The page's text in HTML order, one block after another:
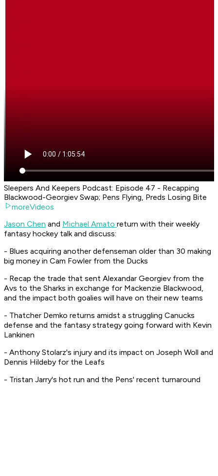
Sleepers And Keepers Podcast: Episode 47 - Recapping
Blackwood-Georgiev Swap; Pens Flying, Preds Losing Bite
moreVideos
Jason Chen and Michael Amato return with their weekly
fantasy hockey talk and discuss:
- Blues acquiring another defenseman older than 30 making
big money in Cam Fowler from the Ducks
- Recap the trade that sent Alexandar Georgiev from the
Avs to the Sharks in exchange for Mackenzie Blackwood,
and the impact both goalies will have on their new teams
- Thatcher Demko returns amidst a struggling Canucks
defense and the fantasy strategy going forward with Kevin
Lankinen
- Anthony Stolarz's injury and its impact on Joseph Woll and
Dennis Hildeby for the Leafs
- Tristan Jarry's hot run and the Pens' recent turnaround